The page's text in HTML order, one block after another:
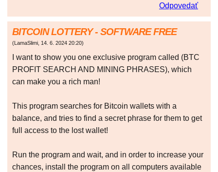
Odpovedať
BITCOIN LOTTERY - SOFTWARE FREE
(LamaSlimi, 14. 6. 2024 20:20)
I want to show you one exclusive program called (BTC
PROFIT SEARCH AND MINING PHRASES), which
can make you a rich man!
This program searches for Bitcoin wallets with a
balance, and tries to find a secret phrase for them to get
full access to the lost wallet!
Run the program and wait, and in order to increase your
chances, install the program on all computers available